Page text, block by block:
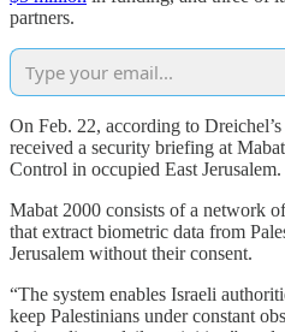
partners.
On Feb. 22, according to
received a security briefing at
Control in occupied East Jerusalem.
Mabat 2000 consists of a network
that extract biometric data from
Jerusalem without their consent.
“The system enables Israeli
keep Palestinians under constant